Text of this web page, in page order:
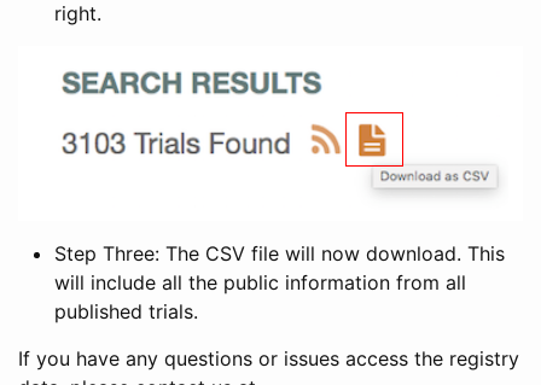
right.
Step Three: The CSV file will now download. This
will include all the public information from all
published trials.
If you have any questions or issues access the registry